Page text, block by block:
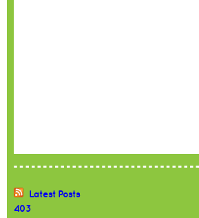
Latest Posts
403